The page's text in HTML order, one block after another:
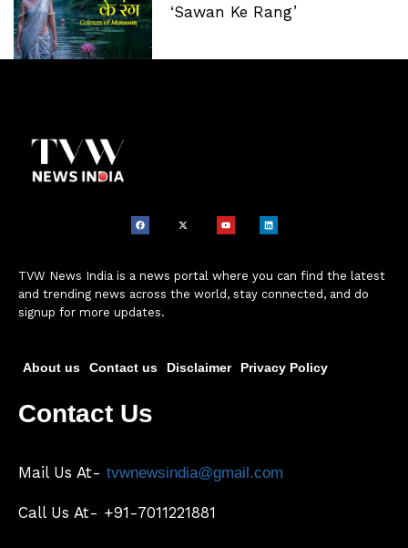
‘Sawan Ke Rang’
TVW News India is a news portal where you can find the latest
and trending news across the world, stay connected, and do
signup for more updates.
About us Contact us Disclaimer Privacy Policy
Contact Us
Mail Us At- tvwnewsindia@gmail.com
Call Us At- +91-7011221881